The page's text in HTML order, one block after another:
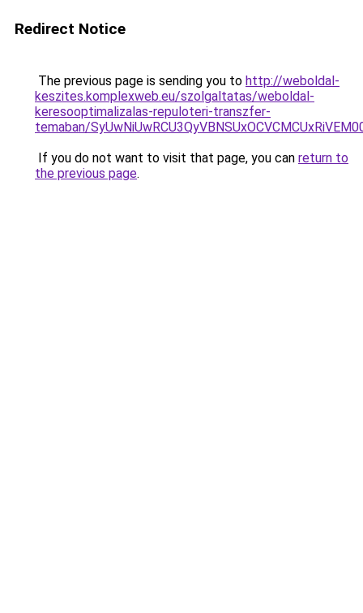
Redirect Notice
The previous page is sending you to http://weboldal-
keszites.komplexweb.eu/szolgaltatas/weboldal-
keresooptimalizalas-repuloteri-transzfer-
temaban/
If you do not want to visit that page, you can return to
the previous page.